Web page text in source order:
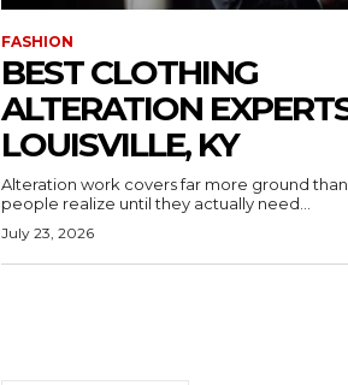
FASHION
BEST CLOTHING
ALTERATION
LOUISVILLE, KY
Alteration work covers far more ground
people realize until they actually need...
July 23, 2026